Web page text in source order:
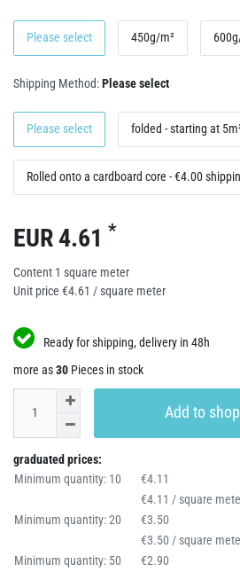
Please select 450g/m²
Shipping Method:Please select
Please select folded - starting at
Rolled onto a cardboard core - €4.00
EUR 4.61 *
Content 1 square meter
Unit price €4.61 / square meter
Ready for shipping, delivery in 48h
more as30 Pieces in stock
Add to
graduated prices:
Minimum quantity: 10
€4.11
€4.11 / square
Minimum quantity: 20
€3.50
€3.50 / square
Minimum quantity: 50
€2.90